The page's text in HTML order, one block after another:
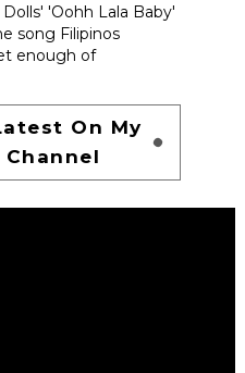
'Oohh Lala Baby'
song Filipinos
enough of
On My
Channel